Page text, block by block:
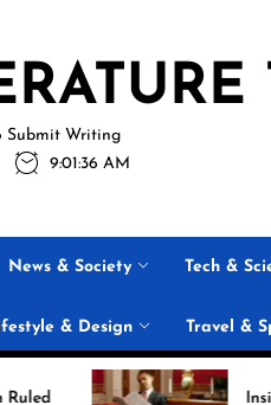
Submit Writing
9:01:37 AM
News & Society Tech &
& Design Travel &
Inside Barack